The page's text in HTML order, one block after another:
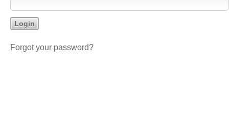
Forgot your password?